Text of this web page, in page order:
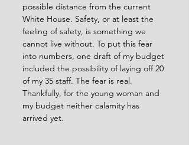
possible distance from the current
White House. Safety, or at least the
feeling of safety, is something we
cannot live without. To put this fear
into numbers, one draft of my budget
included the possibility of laying off 20
of my 35 staff. The fear is real.
Thankfully, for the young woman and
my budget neither calamity has
arrived yet.